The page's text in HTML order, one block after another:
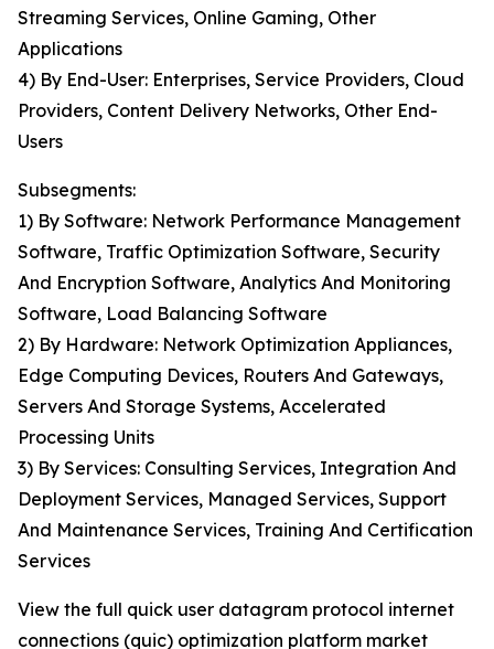
Streaming Services, Online Gaming, Other
Applications
4) By End-User: Enterprises, Service Providers, Cloud
Providers, Content Delivery Networks, Other End-
Users
Subsegments:
1) By Software: Network Performance Management
Software, Traffic Optimization Software, Security
And Encryption Software, Analytics And Monitoring
Software, Load Balancing Software
2) By Hardware: Network Optimization Appliances,
Edge Computing Devices, Routers And Gateways,
Servers And Storage Systems, Accelerated
Processing Units
3) By Services: Consulting Services, Integration And
Deployment Services, Managed Services, Support
And Maintenance Services, Training And Certification
Services
View the full quick user datagram protocol internet
connections (quic) optimization platform market